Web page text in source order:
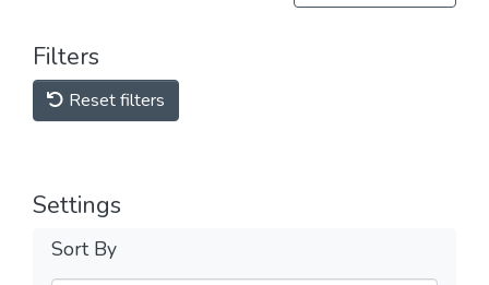
Filters
Reset filters
Settings
Sort By